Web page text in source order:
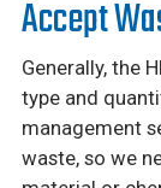
Accept
Generally, the
type and
management
waste, so we